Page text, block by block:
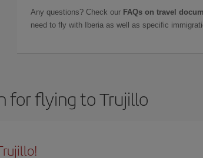
Any questions? Check our FAQs on travel
need to fly with Iberia as well as specific
for flying to Trujillo